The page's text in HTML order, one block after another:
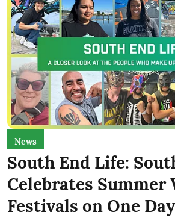
News
South End Life:
Celebrates Summer
Festivals on One Day